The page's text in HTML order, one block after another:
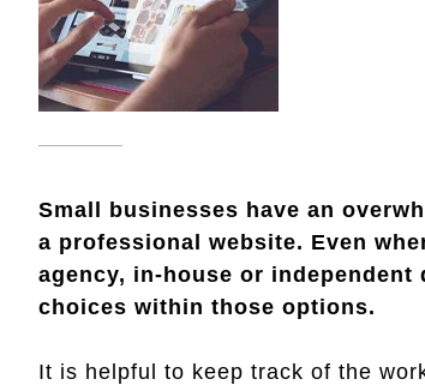
Small businesses have an
a professional website. Even
agency, in-house or
choices within those options.
It is helpful to keep track of the